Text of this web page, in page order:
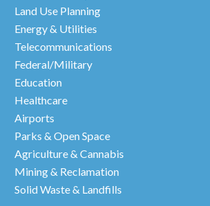
Land Use Planning
Energy & Utilities
Telecommunications
Federal/Military
Education
Healthcare
Airports
Parks & Open Space
Agriculture & Cannabis
Mining & Reclamation
Solid Waste & Landfills